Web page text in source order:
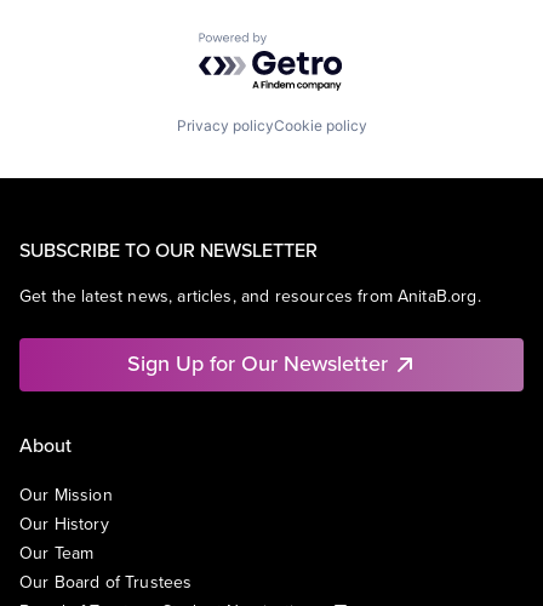
Powered by Getro.com
Privacy policyCookie policy
SUBSCRIBE TO OUR NEWSLETTER
Get the latest news, articles, and resources from AnitaB.org.
Sign Up for Our Newsletter
About
Our Mission
Our History
Our Team
Our Board of Trustees